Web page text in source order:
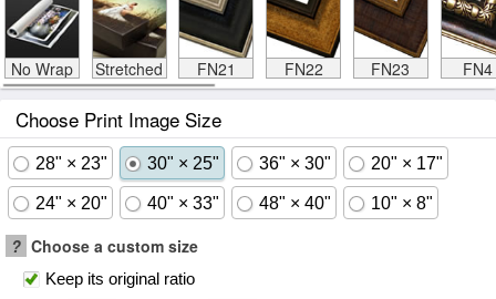
No Wrap Stretched FN21 FN22 FN23 FN4
Choose Print Image Size
28" × 23" 30" × 25" 36" × 30" 20" × 17"
24" × 20" 40" × 33" 48" × 40" 10" × 8"
? Choose a custom size
Keep its original ratio